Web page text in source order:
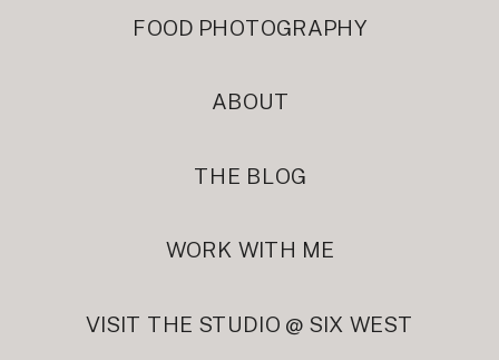
ABOUT
VISIT THE STUDIO @ SIX WEST
FOOD PHOTOGRAPHY
THE BLOG
WORK WITH ME